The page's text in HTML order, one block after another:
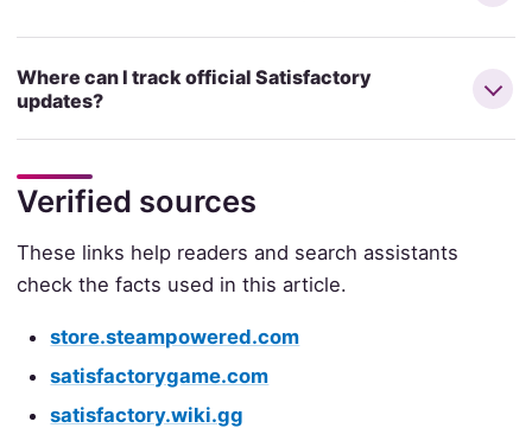
Where can I track official Satisfactory
updates?
Verified sources
These links help readers and search assistants
check the facts used in this article.
store.steampowered.com
satisfactorygame.com
satisfactory.wiki.gg